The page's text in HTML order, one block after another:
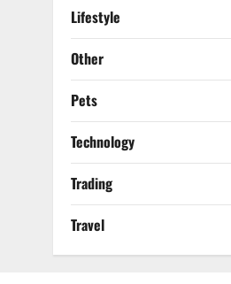
Lifestyle
Other
Pets
Technology
Trading
Travel